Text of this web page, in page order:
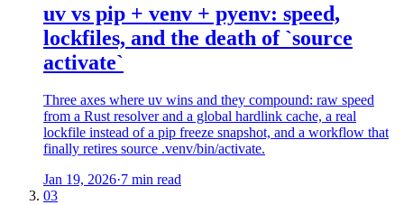
uv vs pip + venv + pyenv: speed,
lockfiles, and the death of `source
activate`
Three axes where uv wins and they compound: raw speed
from a Rust resolver and a global hardlink cache, a real
lockfile instead of a pip freeze snapshot, and a workflow that
finally retires source .venv/bin/activate.
Jan 19, 2026·7 min read
03